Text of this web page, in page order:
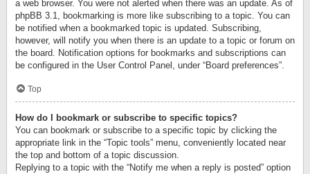
a web browser. You were not alerted when there was an update. As of
phpBB 3.1, bookmarking is more like subscribing to a topic. You can
be notified when a bookmarked topic is updated. Subscribing,
however, will notify you when there is an update to a topic or forum on
the board. Notification options for bookmarks and subscriptions can
be configured in the User Control Panel, under “Board preferences”.
Top
How do I bookmark or subscribe to specific topics?
You can bookmark or subscribe to a specific topic by clicking the
appropriate link in the “Topic tools” menu, conveniently located near
the top and bottom of a topic discussion.
Replying to a topic with the “Notify me when a reply is posted” option